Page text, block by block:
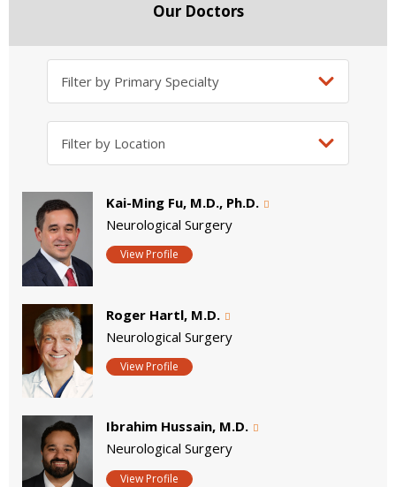
Our Doctors
Kai-Ming Fu, M.D., Ph.D.
Neurological Surgery
View Profile
Roger Hartl, M.D.
Neurological Surgery
View Profile
Ibrahim Hussain, M.D.
Neurological Surgery
View Profile